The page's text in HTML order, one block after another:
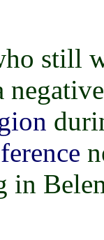
still
in